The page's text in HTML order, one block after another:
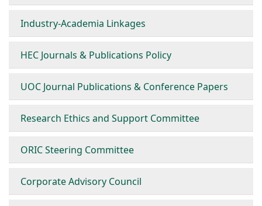
Industry-Academia Linkages
HEC Journals & Publications Policy
UOC Journal Publications & Conference Papers
Research Ethics and Support Committee
ORIC Steering Committee
Corporate Advisory Council